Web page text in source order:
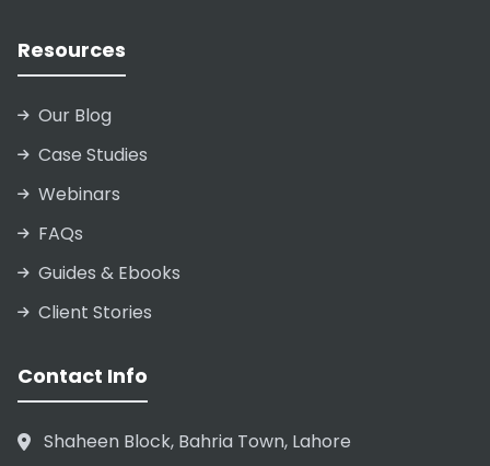
Resources
Our Blog
Case Studies
Webinars
FAQs
Guides & Ebooks
Client Stories
Contact Info
Shaheen Block, Bahria Town, Lahore